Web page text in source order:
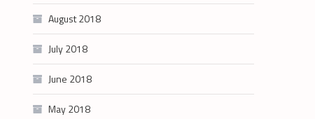
August 2018
July 2018
June 2018
May 2018